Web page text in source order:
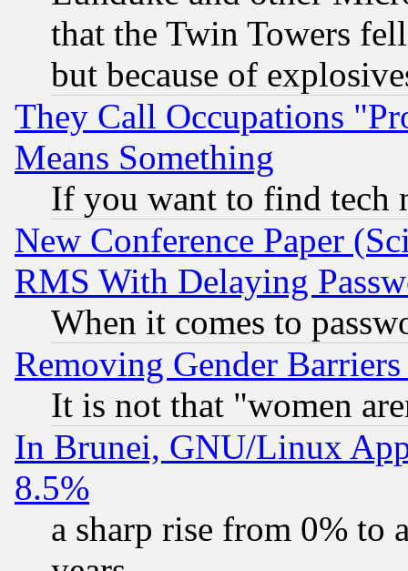
that the Twin Towers
but because of
They Call Occupations
Means Something
If you want to find tech
New Conference Paper
RMS With Delaying
When it comes to
Removing Gender
It is not that "women
In Brunei, GNU/Linux
8.5%
a sharp rise from 0% to